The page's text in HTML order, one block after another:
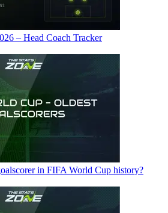
– Head Coach Tracker
in FIFA World Cup history?